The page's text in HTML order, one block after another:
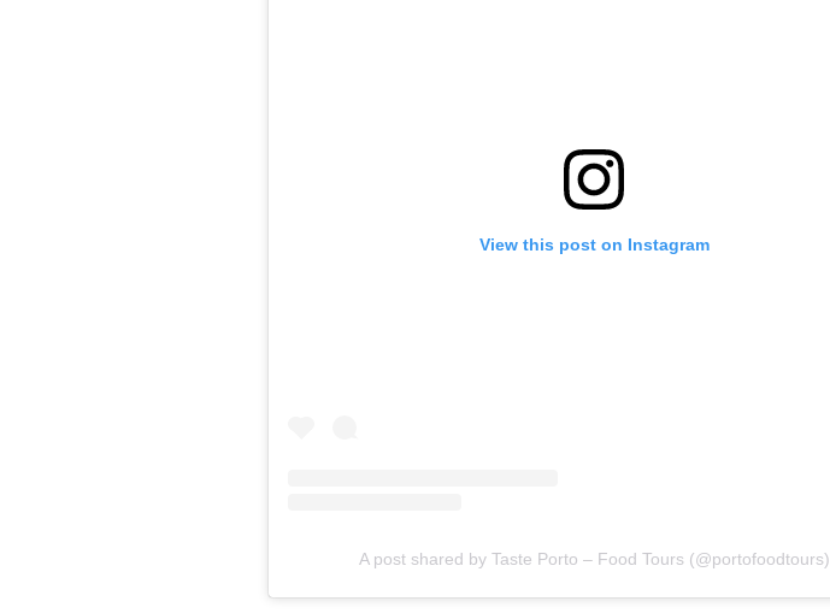
View this post on Instagram
A post shared by Taste Porto – Food Tours (@portofoodtours)